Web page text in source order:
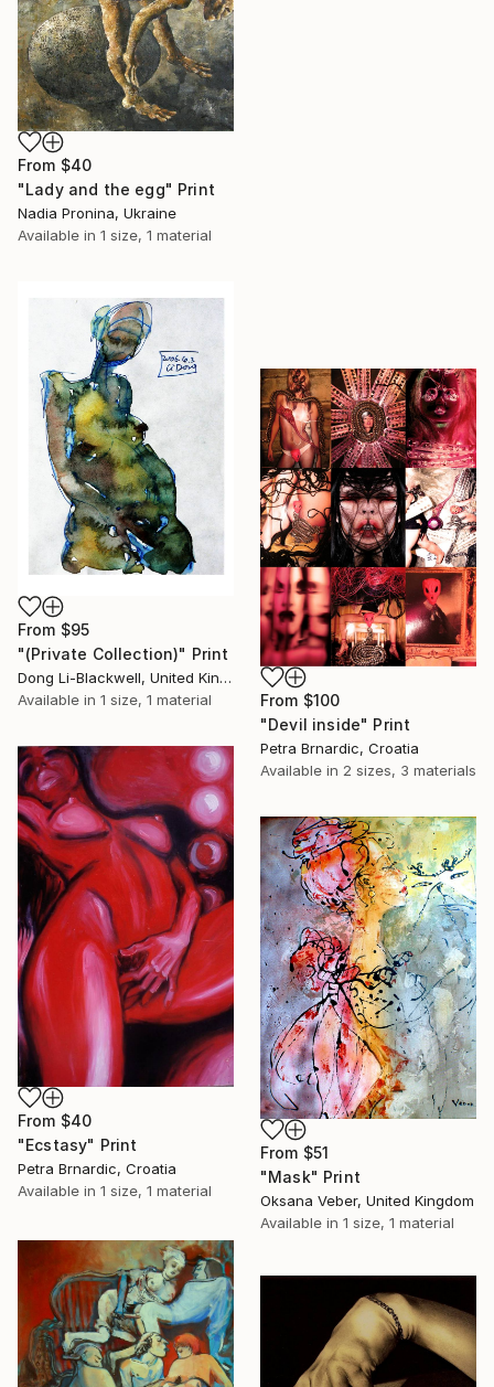
From $40
"Lady and the egg" Print
Nadia Pronina, Ukraine
Available in 1 size, 1 material
From $95
"(Private Collection)" Print
Dong Li-Blackwell, United Kingdom
Available in 1 size, 1 material From $100
"Devil inside" Print
Petra Brnardic, Croatia
Available in 2 sizes, 3 materials
From $40
"Ecstasy" Print
Petra Brnardic, Croatia
Available in 1 size, 1 material
From $51
"Mask" Print
Oksana Veber, United Kingdom
Available in 1 size, 1 material